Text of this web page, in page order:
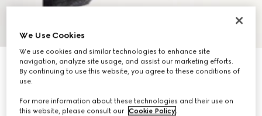
3
GG silk jacquard tie
R 5 200
We Use Cookies
We use cookies and similar technologies to enhance site
navigation, analyze site usage, and assist our marketing efforts.
By continuing to use this website, you agree to these conditions of
use.
For more information about these technologies and their use on
this website, please consult our Cookie Policy.